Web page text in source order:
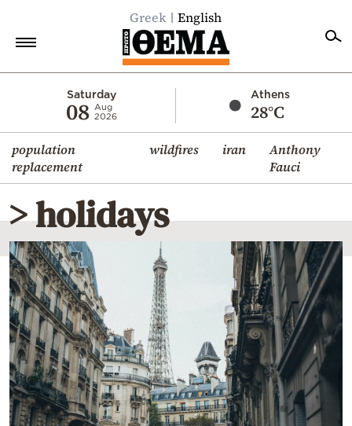
Greek English
Saturday
08 Aug
2026
Athens
28°C
population
replacement
wildfires iran
Anthony
Fauci
Economy
World
Diaspora
Lifestyle
Travel
Culture
Sports
Mediterranean
Cooking
Weather
> holidays